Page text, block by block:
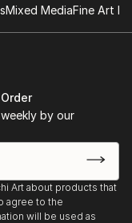
Mixed MediaFine Art
by our
Art about products that
agree to the
will be used as